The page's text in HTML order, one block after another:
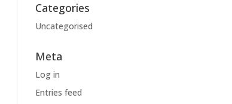
Categories
Uncategorised
Meta
Log in
Entries feed